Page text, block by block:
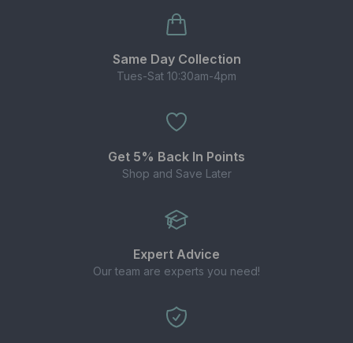
Same Day Collection
Tues-Sat 10:30am-4pm
Get 5% Back In Points
Shop and Save Later
Expert Advice
Our team are experts you need!